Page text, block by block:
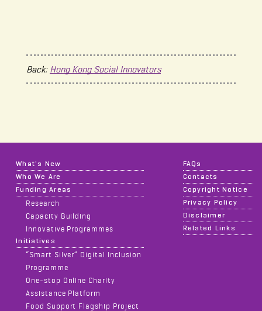
Back: Hong Kong Social Innovators
What's New
Who We Are
Funding Areas
Research
Capacity Building
Innovative Programmes
Initiatives
“Smart Silver” Digital Inclusion
Programme
One-stop Online Charity
Assistance Platform
Food Support Flagship Project
FAQs
Contacts
Copyright Notice
Privacy Policy
Disclaimer
Related Links